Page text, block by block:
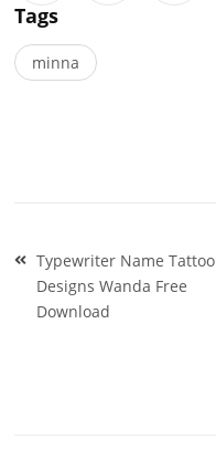
Tags
minna
Post
navigation
Typewriter Name Tattoo
Designs Wanda Free
Download